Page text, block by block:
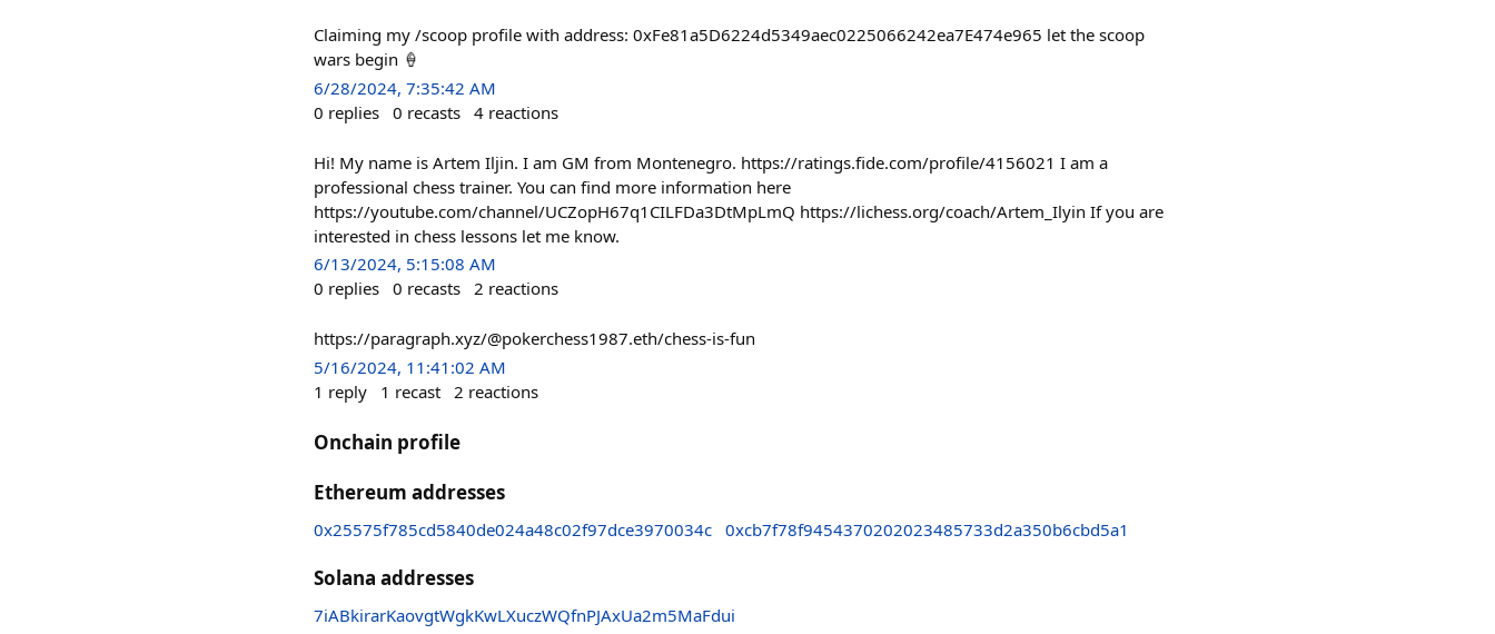
Claiming my /scoop profile with address: 0xFe81a5D6224d5349aec0225066242ea7E474e965 let the scoop
wars begin 🍦
6/28/2024, 7:35:42 AM
0 replies 0 recasts 4 reactions
Hi! My name is Artem Iljin. I am GM from Montenegro. https://ratings.fide.com/profile/4156021 I am a
professional chess trainer. You can find more information here
https://youtube.com/channel/UCZopH67q1CILFDa3DtMpLmQ https://lichess.org/coach/Artem_Ilyin If you are
interested in chess lessons let me know.
6/13/2024, 5:15:08 AM
0 replies 0 recasts 2 reactions
https://paragraph.xyz/@pokerchess1987.eth/chess-is-fun
5/16/2024, 11:41:02 AM
1 reply 1 recast 2 reactions
Onchain profile
Ethereum addresses
0x25575f785cd5840de024a48c02f97dce3970034c 0xcb7f78f9454370202023485733d2a350b6cbd5a1
Solana addresses
7iABkirarKaovgtWgkKwLXuczWQfnPJAxUa2m5MaFdui